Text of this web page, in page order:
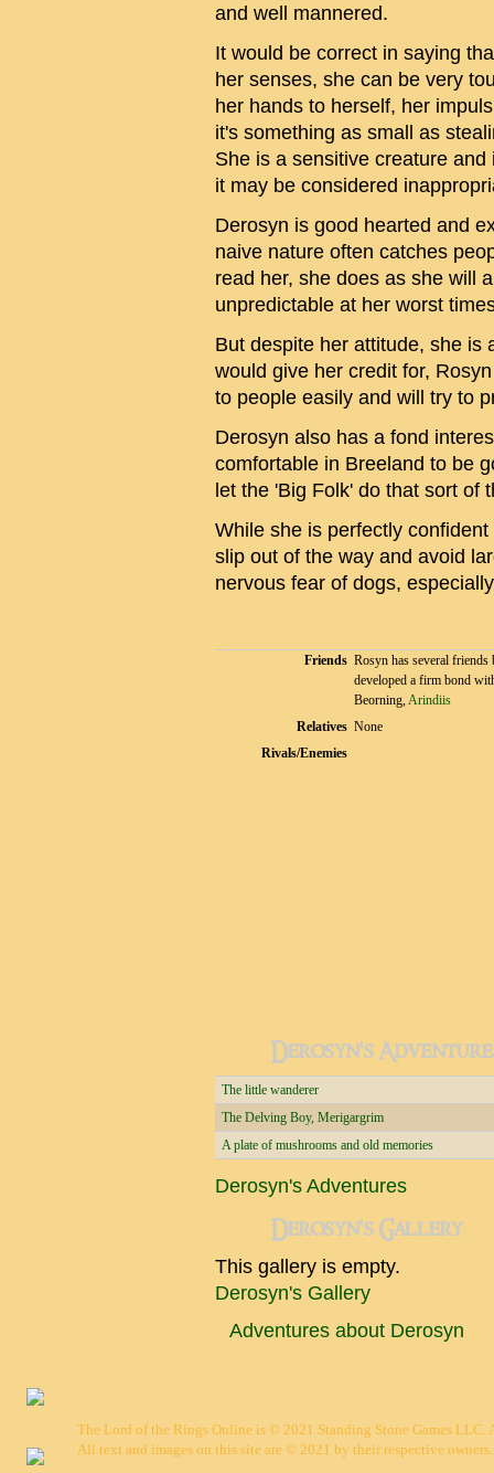
and well mannered.
It would be correct in saying
her senses, she can be very
her hands to herself, her
it's something as small as
She is a sensitive creature
it may be considered
Derosyn is good hearted and
naive nature often catches
read her, she does as she will
unpredictable at her worst
But despite her attitude, she is
would give her credit for,
to people easily and will try to
Derosyn also has a fond
comfortable in Breeland to be
let the 'Big Folk' do that sort of
While she is perfectly
slip out of the way and avoid
nervous fear of dogs,
Friends Rosyn has several friends
developed a firm bond
Beorning,Arindiis
Relatives None
Rivals/Enemies
Derosyn's
The little wanderer
The Delving Boy, Merigargrim
A plate of mushrooms and old memories
Derosyn's Adventures
Derosyn's Gallery
This gallery is empty.
Derosyn's Gallery
Adventures about Derosyn
The Lord of the Rings Online is © 2021 Standing Stone Games LLC.
All text and images on this site are © 2021 by their respective owners.